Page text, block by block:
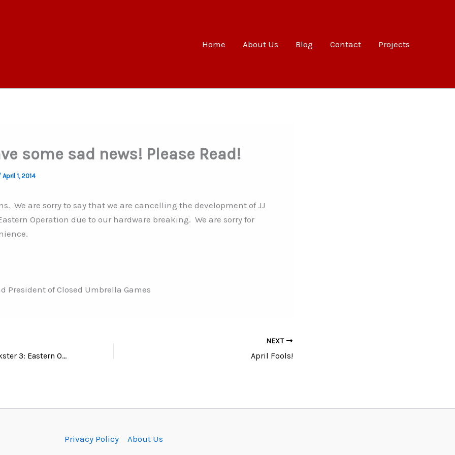
Home
About Us Blog Contact Projects
some sad news! Please Read!
April 1, 2014
We are sorry to say that we are cancelling the development of JJ
Operation due to our hardware breaking. We are sorry for
President of Closed Umbrella Games
New info on JJ Nikster 3: Eastern Operation! Please read!
NEXT
April Fools!
Privacy Policy About Us